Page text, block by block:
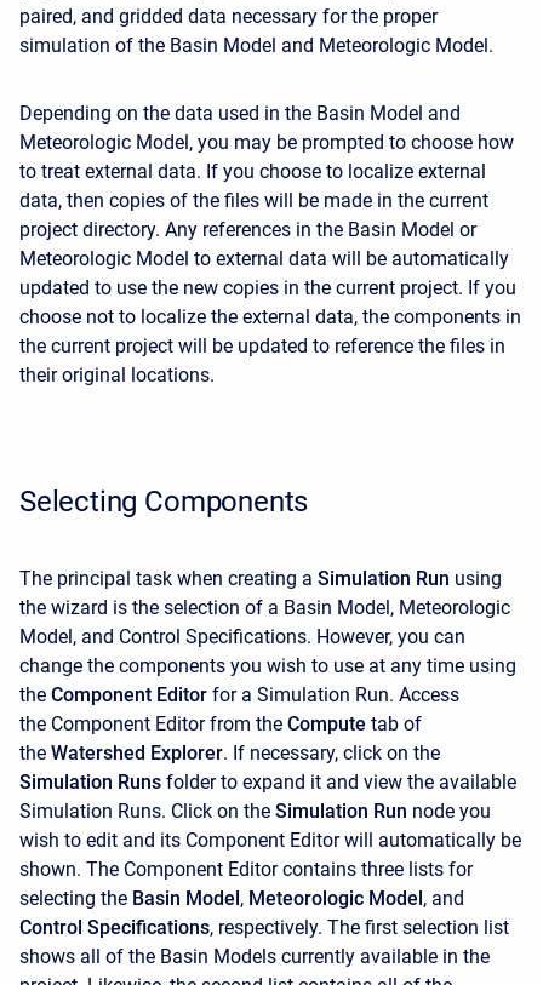
paired, and gridded data necessary for the proper
simulation of the Basin Model and Meteorologic Model.
Depending on the data used in the Basin Model and
Meteorologic Model, you may be prompted to choose how
to treat external data. If you choose to localize external
data, then copies of the files will be made in the current
project directory. Any references in the Basin Model or
Meteorologic Model to external data will be automatically
updated to use the new copies in the current project. If you
choose not to localize the external data, the components in
the current project will be updated to reference the files in
their original locations.
Selecting Components
The principal task when creating a Simulation Run using
the wizard is the selection of a Basin Model, Meteorologic
Model, and Control Specifications. However, you can
change the components you wish to use at any time using
the Component Editor for a Simulation Run. Access
the Component Editor from the Compute tab of
the Watershed Explorer. If necessary, click on the
Simulation Runs folder to expand it and view the available
Simulation Runs. Click on the Simulation Run node you
wish to edit and its Component Editor will automatically be
shown. The Component Editor contains three lists for
selecting the Basin Model, Meteorologic Model, and
Control Specifications, respectively. The first selection list
shows all of the Basin Models currently available in the